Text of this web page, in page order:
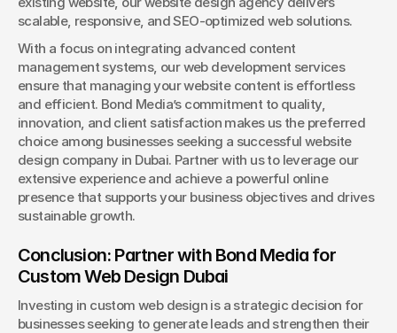
scalable, responsive, and SEO-optimized web solutions.
With a focus on integrating advanced content
management systems, our web development services
ensure that managing your website content is effortless
and efficient. Bond Media’s commitment to quality,
innovation, and client satisfaction makes us the preferred
choice among businesses seeking a successful website
design company in Dubai. Partner with us to leverage our
extensive experience and achieve a powerful online
presence that supports your business objectives and drives
sustainable growth.
Conclusion: Partner with Bond Media for
Custom Web Design Dubai
Investing in custom web design is a strategic decision for
businesses seeking to generate leads and strengthen their